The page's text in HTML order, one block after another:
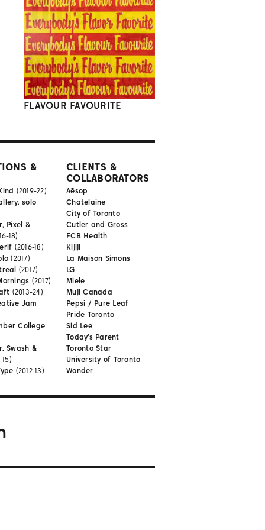
FLAVOUR FAVOURITE
&
(2019-22)
solo
Pixel &
18)
(2016-18)
(2017)
(2017)
(2017)
(2013-24)
Jam
College
Swash &
(2012-13)
CLIENTS &
COLLABORATORS
Aēsop
Chatelaine
City of Toronto
Cutler and Gross
FCB Health
Kijiji
La Maison Simons
LG
Miele
Muji Canada
Pepsi / Pure Leaf
Pride Toronto
Sid Lee
Today's Parent
Toronto Star
University of Toronto
Wonder